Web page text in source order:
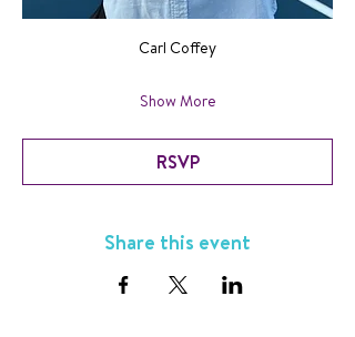
Carl Coffey
Show More
RSVP
Share this event